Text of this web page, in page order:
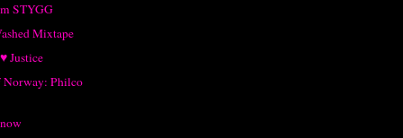
STYGG
Mixtape
Justice
Philco